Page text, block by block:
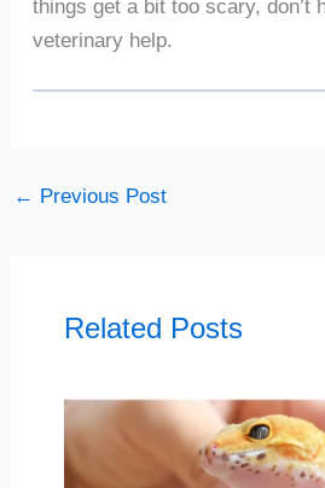
things get a bit too scary, don’t
veterinary help.
← Previous Post
Related Posts